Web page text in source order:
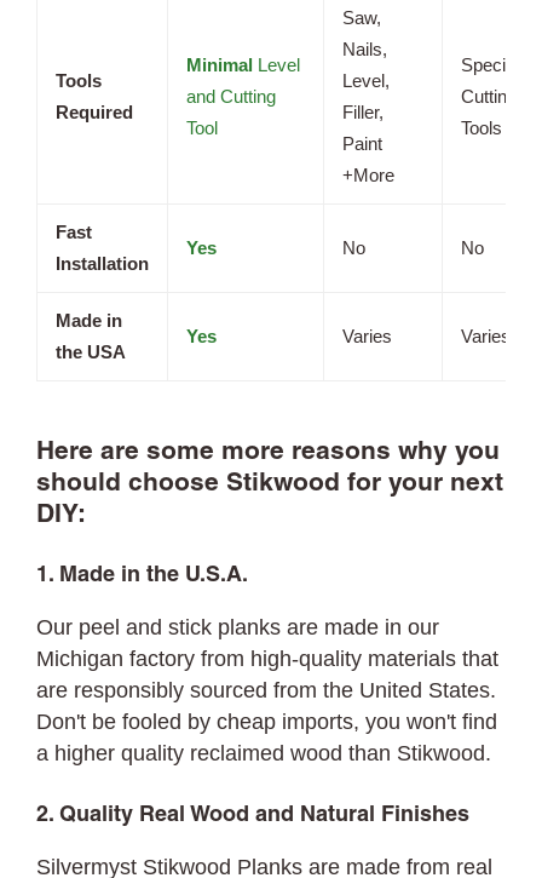
Tools
Required
Minimal Level
and Cutting
Tool
Saw,
Nails,
Level,
Filler,
Paint
+More
Cutting
Tools
Fast
Installation
Yes No No
Made in
the USA
Yes Varies Varies
Here are some more reasons why you
should choose Stikwood for your next
DIY:
1. Made in the U.S.A.
Our peel and stick planks are made in our
Michigan factory from high-quality materials that
are responsibly sourced from the United States.
Don't be fooled by cheap imports, you won't find
a higher quality reclaimed wood than Stikwood.
2. Quality Real Wood and Natural Finishes
Silvermyst Stikwood Planks are made from real